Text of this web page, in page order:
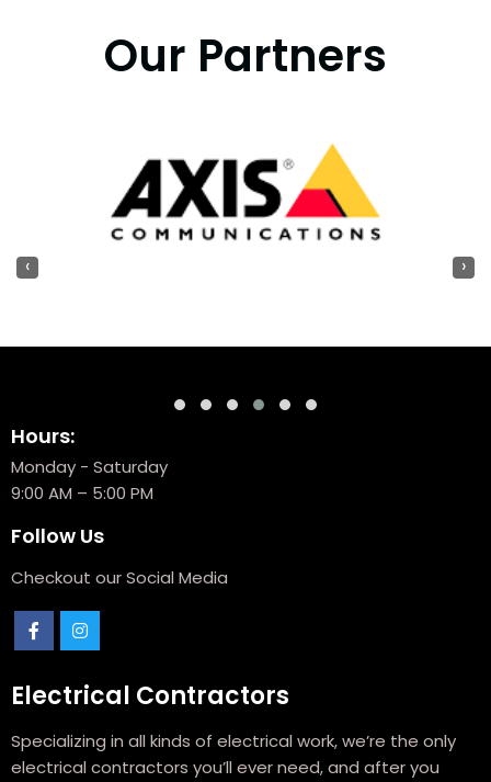
Our Partners
‹ ›
Hours:
Monday - Saturday
9:00 AM – 5:00 PM
Follow Us
Checkout our Social Media
Electrical Contractors
Specializing in all kinds of electrical work, we’re the only
electrical contractors you’ll ever need, and after you